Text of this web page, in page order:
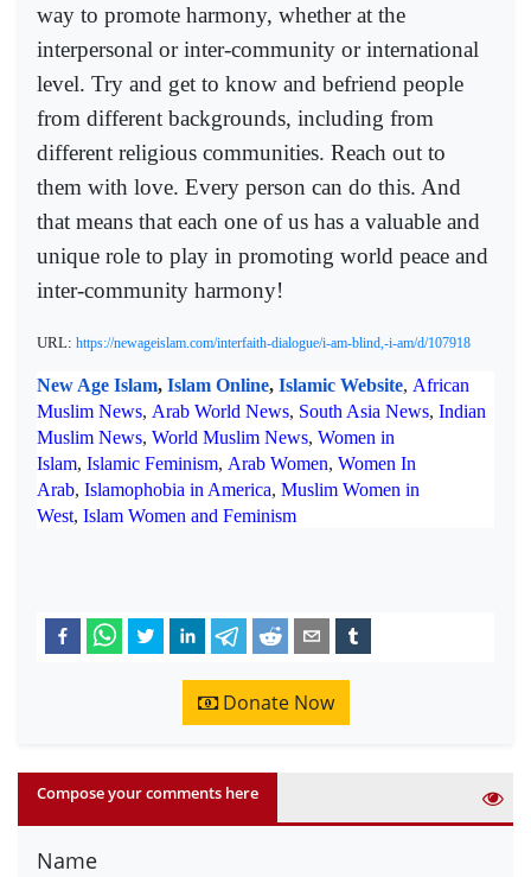
way to promote harmony, whether at the
interpersonal or inter-community or international
level. Try and get to know and befriend people
from different backgrounds, including from
different religious communities. Reach out to
them with love. Every person can do this. And
that means that each one of us has a valuable and
unique role to play in promoting world peace and
inter-community harmony!
URL: https://newageislam.com/interfaith-dialogue/i-am-blind,-i-am/d/107918
New Age Islam, Islam Online, Islamic Website, African
Muslim News, Arab World News, South Asia News, Indian
Muslim News, World Muslim News, Women in
Islam, Islamic Feminism, Arab Women, Women In
Arab, Islamophobia in America, Muslim Women in
West, Islam Women and Feminism
Donate Now
Compose your comments here
Name